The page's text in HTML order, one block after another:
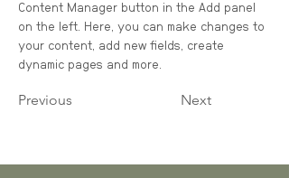
Content Manager button in the Add panel
on the left. Here, you can make changes to
your content, add new fields, create
dynamic pages and more.
Previous Next